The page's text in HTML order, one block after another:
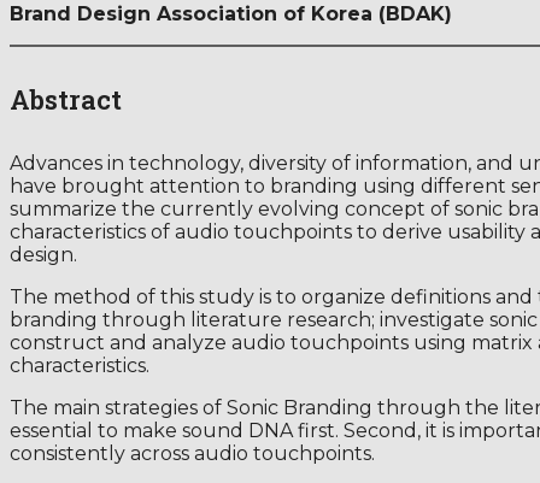
Brand Design Association of Korea (BDAK)
Abstract
Advances in technology, diversity of information, and
have brought attention to branding using different
summarize the currently evolving concept of sonic
characteristics of audio touchpoints to derive usability
design.
The method of this study is to organize definitions
branding through literature research; investigate
construct and analyze audio touchpoints using matrix
characteristics.
The main strategies of Sonic Branding through the
essential to make sound DNA first. Second, it is
consistently across audio touchpoints.